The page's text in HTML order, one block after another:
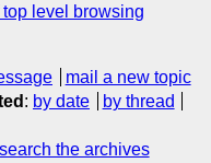
level browsing
mail a new topic
: by date
by thread
search the archives